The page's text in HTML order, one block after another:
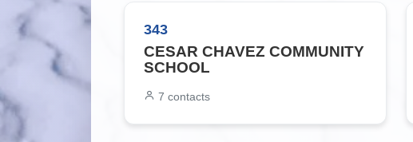
343
CESAR CHAVEZ COMMUNITY
SCHOOL
7 contacts